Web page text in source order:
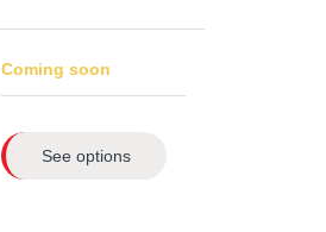
Coming soon
See options